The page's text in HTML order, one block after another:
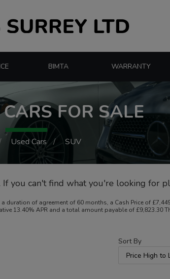
BIMTA WARRANTY
FOR SALE
Used Cars SUV
you can't find what you're looking for
duration of agreement of 60 months, a Cash Price of
13.40% APR and a total amount payable of £9,823.30
Sort By